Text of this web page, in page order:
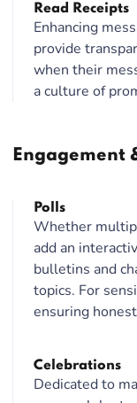
Read Receipts
Enhancing
provide
when their
a culture of
Engagement
Polls
Whether
add an
bulletins and
topics. For
ensuring
Celebrations
Dedicated to